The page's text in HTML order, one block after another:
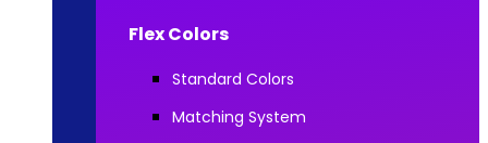
Flex Colors
Standard Colors
Matching System